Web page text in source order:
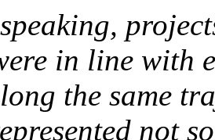
in line with
the same
not